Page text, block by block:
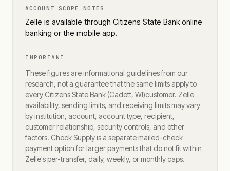
ACCOUNT SCOPE NOTES
Zelle is available through Citizens State Bank online
banking or the mobile app.
IMPORTANT
These figures are informational guidelines from our
research, not a guarantee that the same limits apply to
every Citizens State Bank (Cadott, WI)customer. Zelle
availability, sending limits, and receiving limits may vary
by institution, account, account type, recipient,
customer relationship, security controls, and other
factors. Check Supply is a separate mailed-check
payment option for larger payments that do not fit within
Zelle's per-transfer, daily, weekly, or monthly caps.